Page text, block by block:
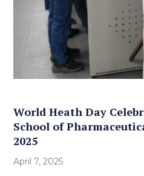
World Heath Day
School of
2025
April 7, 2025